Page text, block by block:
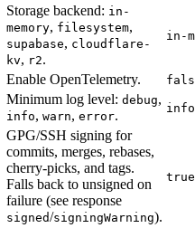
Storage backend: in-
memory, filesystem,
supabase, cloudflare-
kv, r2.
in-
Enable OpenTelemetry.
Minimum log level: debug,
info, warn, error. info
GPG/SSH signing for
commits, merges, rebases,
cherry-picks, and tags.
Falls back to unsigned on
failure (see response
signed/signingWarning).
true